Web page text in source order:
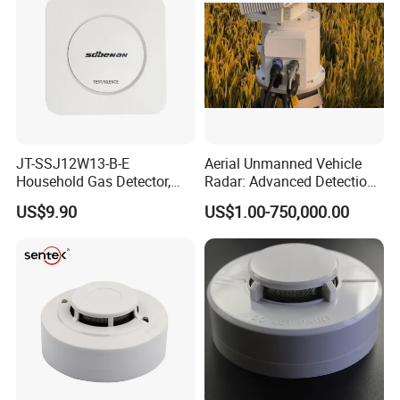
JT-SSJ12W13-B-E
Household Gas Detector,
Natural Gas Alarm for
Domestic Use
US$9.90
Aerial Unmanned Vehicle
Radar: Advanced Detection
US$1.00-750,000.00